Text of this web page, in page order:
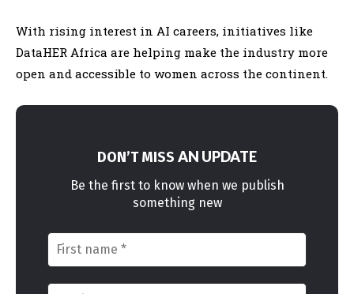
With rising interest in AI careers, initiatives like
DataHER Africa are helping make the industry more
open and accessible to women across the continent.
DON’T MISS AN UPDATE
Be the first to know when we publish
something new